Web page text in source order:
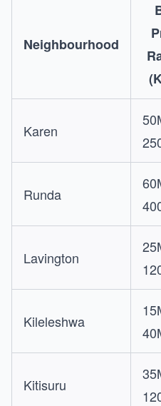
Neighbourhood
Karen
Runda
Lavington
Kileleshwa
Kitisuru